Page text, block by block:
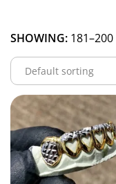
SHOWING: